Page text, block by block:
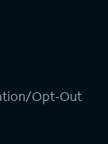
Opt-Out